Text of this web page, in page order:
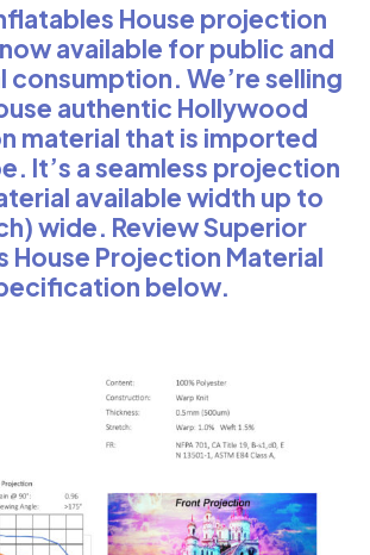
House projection
available for public and
consumption. We’re selling
authentic Hollywood
material that is imported
It’s a seamless projection
available width up to
wide. Review Superior
House Projection Material
below.